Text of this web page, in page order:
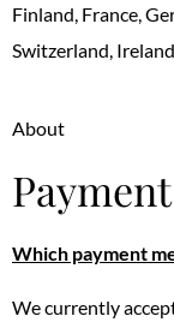
Finland, France,
Switzerland,
About
Payment
Which payment
We currently